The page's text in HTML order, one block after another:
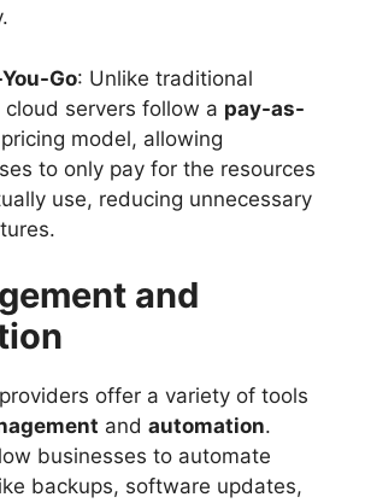
Go: Unlike traditional
cloud servers follow a pay-as-
pricing model, allowing
to only pay for the resources
use, reducing unnecessary
and
offer a variety of tools
and automation.
businesses to automate
backups, software updates,